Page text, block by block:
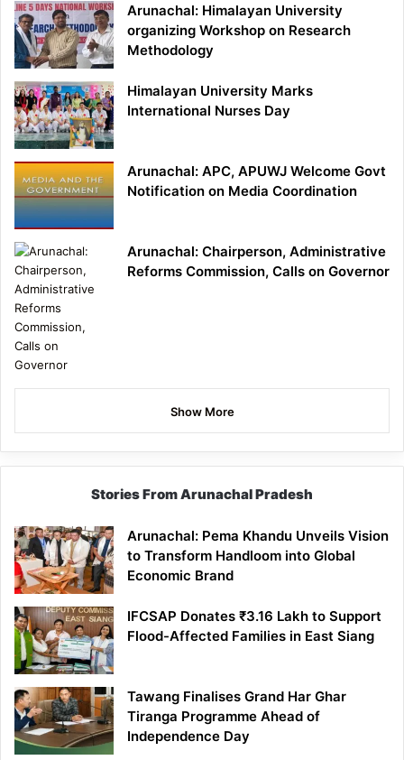
Arunachal: Himalayan University
organizing Workshop on Research
Methodology
Himalayan University Marks
International Nurses Day
Arunachal: APC, APUWJ Welcome Govt
Notification on Media Coordination
Arunachal: Chairperson, Administrative
Reforms Commission, Calls on Governor
Show More
Stories From Arunachal Pradesh
Arunachal: Pema Khandu Unveils Vision
to Transform Handloom into Global
Economic Brand
IFCSAP Donates ₹3.16 Lakh to Support
Flood-Affected Families in East Siang
Tawang Finalises Grand Har Ghar
Tiranga Programme Ahead of
Independence Day